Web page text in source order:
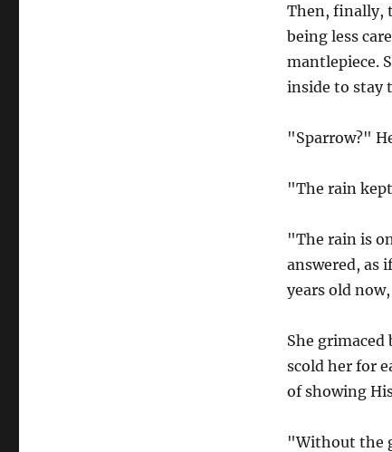
Then, finally,
being less
mantlepiece.
inside to stay
"Sparrow?"
"The rain
"The rain is
answered, as
years old
She
scold her for
of showing
"Without the